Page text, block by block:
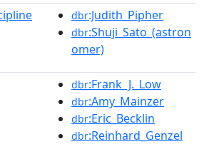
dbr:Judith_Pipher
dbr:Shuji_Sato_(astron
omer)
dbr:Frank_J._Low
dbr:Amy_Mainzer
dbr:Eric_Becklin
dbr:Reinhard_Genzel